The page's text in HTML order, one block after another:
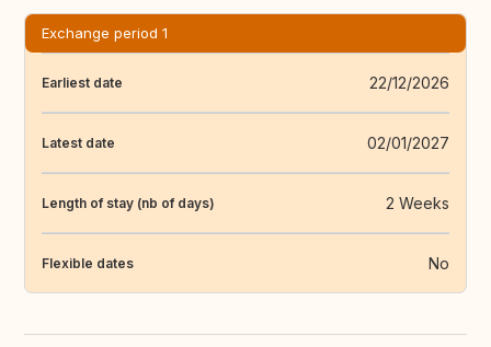
Exchange period 1
Earliest date 22/12/2026
Latest date 02/01/2027
Length of stay (nb of days) 2 Weeks
Flexible dates No